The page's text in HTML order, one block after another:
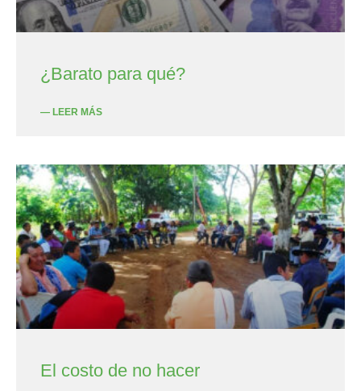
¿Barato para qué?
— LEER MÁS
El costo de no hacer